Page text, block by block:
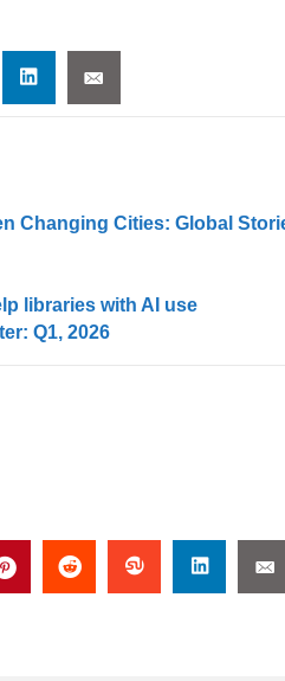
Changing Cities: Global
libraries with AI use
Q1, 2026